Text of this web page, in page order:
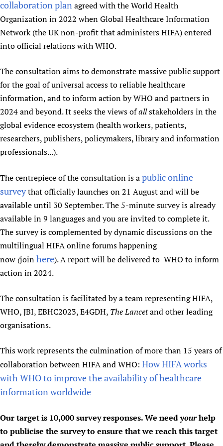
Newborn Care
collaboration planagreed with the World Health
Organization in 2022 when Global Healthcare Information
Network (the UK non-profit that administers HIFA) entered
into official relations with WHO.
The consultation aims to demonstrate massive public support
for the goal of universal access to reliable healthcare
information, and to inform action by WHO and partners in
2024 and beyond. It seeks the views ofallstakeholders in the
global evidence ecosystem (health workers, patients,
researchers, publishers, policymakers, library and information
professionals...).
The centrepiece of the consultation is apublic online
surveythat officially launches on 21 August and will be
available until 30 September. The 5-minute survey is already
available in 9 languages and you are invited to complete it.
The survey is complemented by dynamic discussions on the
multilingual HIFA online forums happening
now (joinhere). A report will be delivered to WHO to inform
action in 2024.
The consultation is facilitated by a team representing HIFA,
WHO, JBI, EBHC2023, E4GDH, The Lancetand other leading
organisations.
This work represents the culmination of more than 15 years of
collaboration between HIFA and WHO: How HIFA works
with WHO to improve the availability of healthcare
information worldwide
Our target is 10,000 survey responses. We needyourhelp
to publicise the survey to ensure that we reach this target